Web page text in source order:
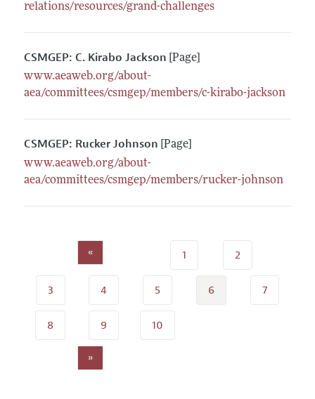
relations/resources/grand-challenges
CSMGEP: C. Kirabo Jackson [Page]
www.aeaweb.org/about-
aea/committees/csmgep/members/c-kirabo-jackson
CSMGEP: Rucker Johnson [Page]
www.aeaweb.org/about-
aea/committees/csmgep/members/rucker-johnson
« 1 2
3 4 5 6 7
8 9 10
»